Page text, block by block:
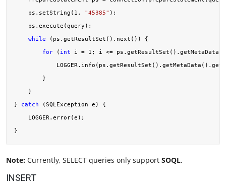
    ps.setString(
1 , "45385" );
    ps.execute(query);
while (ps.getResultSet().next()) {
for ( int i = 1 ; i <=
        }
    }
} catch (SQLException e) {
    LOGGER.error(e);
Note: Currently, SELECT queries only support SOQL.
INSERT